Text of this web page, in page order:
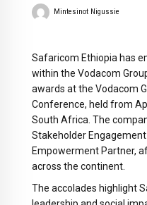
Mintesinot Nigussie
Safaricom Ethiopia has
within the Vodacom
awards at the Vodacom
Conference, held from
South Africa. The
Stakeholder
Empowerment Partner,
across the continent.
The accolades highlight